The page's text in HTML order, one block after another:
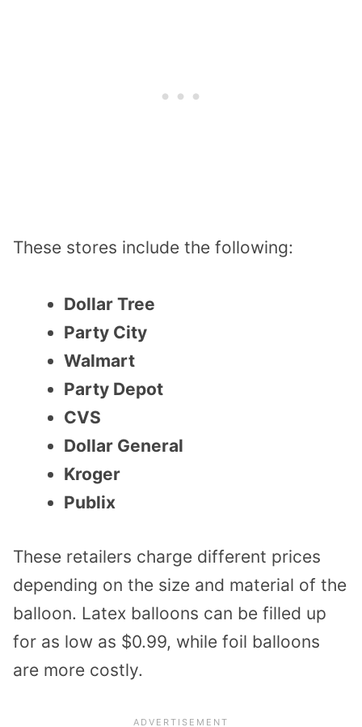
These stores include the following:
Dollar Tree
Party City
Walmart
Party Depot
CVS
Dollar General
Kroger
Publix
These retailers charge different prices
depending on the size and material of the
balloon. Latex balloons can be filled up
for as low as $0.99, while foil balloons
are more costly.